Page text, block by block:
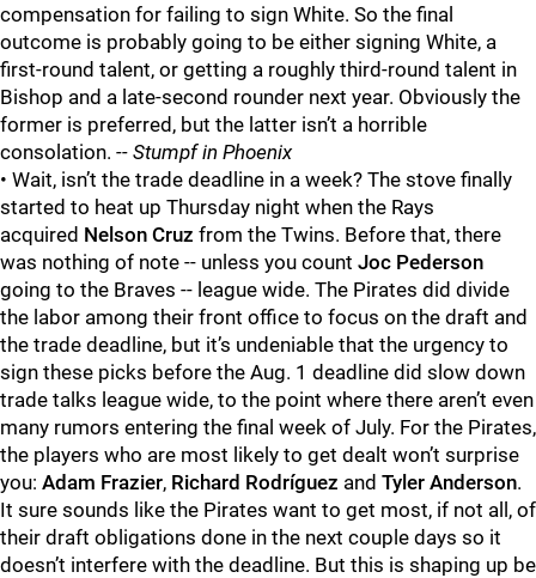
compensation for failing to sign White. So the final
outcome is probably going to be either signing White, a
first-round talent, or getting a roughly third-round talent in
Bishop and a late-second rounder next year. Obviously the
former is preferred, but the latter isn’t a horrible
consolation. -- Stumpf in Phoenix
• Wait, isn’t the trade deadline in a week? The stove finally
started to heat up Thursday night when the Rays
acquired Nelson Cruz from the Twins. Before that, there
was nothing of note -- unless you count Joc Pederson
going to the Braves -- league wide. The Pirates did divide
the labor among their front office to focus on the draft and
the trade deadline, but it’s undeniable that the urgency to
sign these picks before the Aug. 1 deadline did slow down
trade talks league wide, to the point where there aren’t even
many rumors entering the final week of July. For the Pirates,
the players who are most likely to get dealt won’t surprise
you: Adam Frazier, Richard Rodríguez and Tyler Anderson.
It sure sounds like the Pirates want to get most, if not all, of
their draft obligations done in the next couple days so it
doesn’t interfere with the deadline. But this is shaping up be